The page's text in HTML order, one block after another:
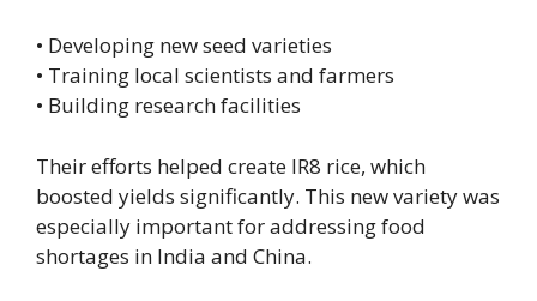
• Developing new seed varieties
• Training local scientists and farmers
• Building research facilities
Their efforts helped create IR8 rice, which
boosted yields significantly. This new variety was
especially important for addressing food
shortages in India and China.